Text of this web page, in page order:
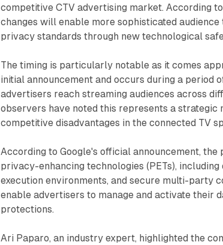
competitive CTV advertising market. According
changes will enable more sophisticated
privacy standards through new technological
The timing is particularly notable as it comes
initial announcement and occurs during a period
advertisers reach streaming audiences across
observers have noted this represents a strategic
competitive disadvantages in the connected TV
According to Google's official announcement,
privacy-enhancing technologies (PETs),
execution environments, and secure multi-party
enable advertisers to manage and activate their
protections.
Ari Paparo, an industry expert, highlighted the